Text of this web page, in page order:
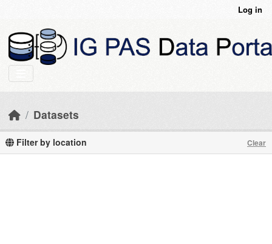
Log in
Datasets
Filter by location Clear